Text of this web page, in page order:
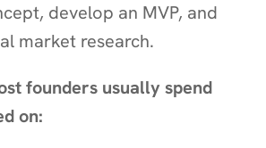
develop an MVP, and
market research.
founders usually spend
on: